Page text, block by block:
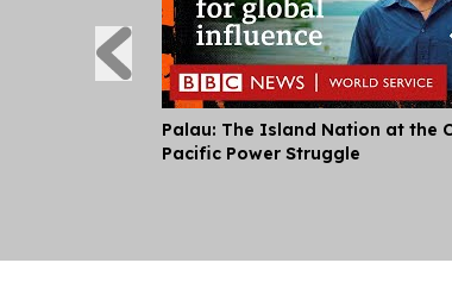
Palau: The Island Nation at the
Pacific Power Struggle